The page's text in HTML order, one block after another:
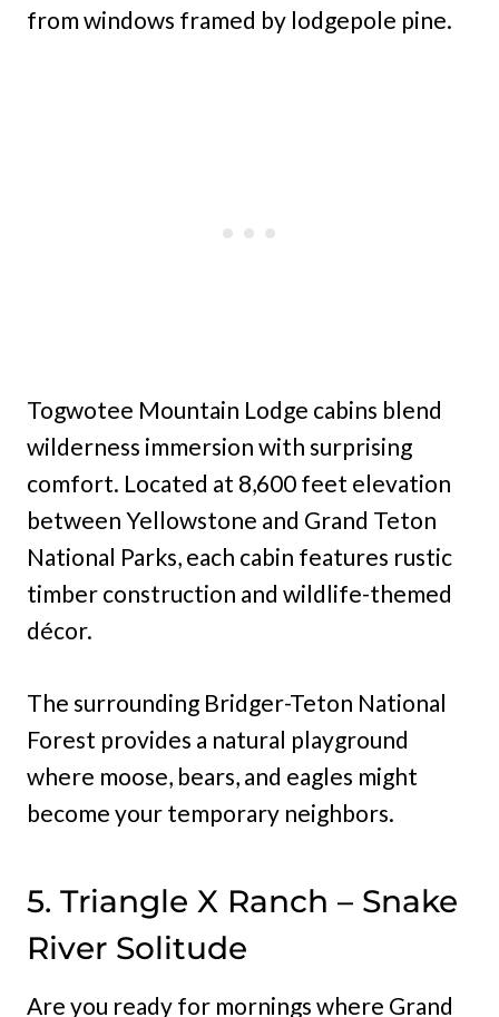
from windows framed by lodgepole pine.
Togwotee Mountain Lodge cabins blend
wilderness immersion with surprising
comfort. Located at 8,600 feet elevation
between Yellowstone and Grand Teton
National Parks, each cabin features rustic
timber construction and wildlife-themed
décor.
The surrounding Bridger-Teton National
Forest provides a natural playground
where moose, bears, and eagles might
become your temporary neighbors.
5. Triangle X Ranch – Snake
River Solitude
Are you ready for mornings where Grand